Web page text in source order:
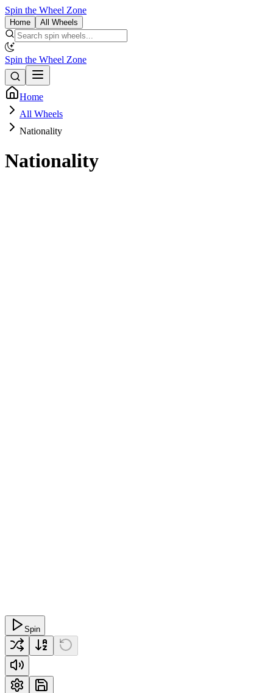
Spin the Wheel Zone
Home All Wheels
Spin the Wheel Zone
Home
All Wheels
Nationality
Nationality
Spin